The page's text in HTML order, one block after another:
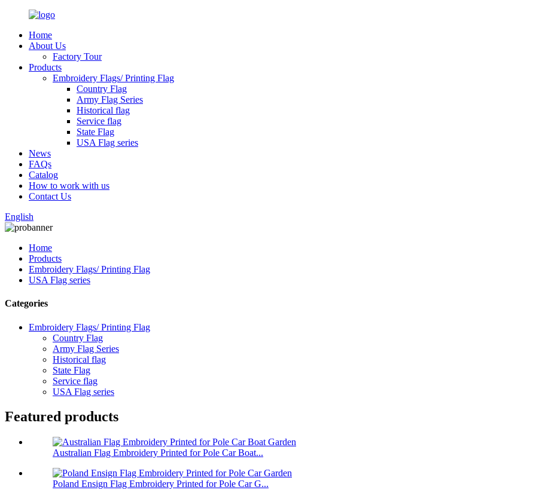
Home
About Us
Factory Tour
Products
Embroidery Flags/ Printing Flag
Country Flag
Army Flag Series
Historical flag
Service flag
State Flag
USA Flag series
News
FAQs
Catalog
How to work with us
Contact Us
English
Home
Products
Embroidery Flags/ Printing Flag
USA Flag series
Categories
Embroidery Flags/ Printing Flag
Country Flag
Army Flag Series
Historical flag
State Flag
Service flag
USA Flag series
Featured products
Australian Flag Embroidery Printed for Pole Car Boat...
Poland Ensign Flag Embroidery Printed for Pole Car G...